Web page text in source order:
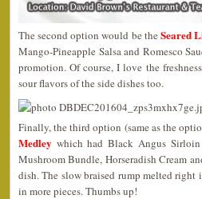
The second option would be the Seared
Mango-Pineapple Salsa and Romesco
promotion. Of course, I love the
sour flavors of the side dishes too.
Finally, the third option (same as the
Medley which had Black Angus
Mushroom Bundle, Horseradish Cream
dish. The slow braised rump melted
in more pieces. Thumbs up!